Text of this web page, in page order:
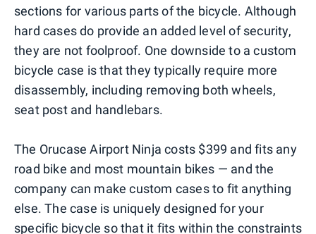
sections for various parts of the bicycle. Although
hard cases do provide an added level of security,
they are not foolproof. One downside to a custom
bicycle case is that they typically require more
disassembly, including removing both wheels,
seat post and handlebars.
The Orucase Airport Ninja costs $399 and fits any
road bike and most mountain bikes — and the
company can make custom cases to fit anything
else. The case is uniquely designed for your
specific bicycle so that it fits within the constraints